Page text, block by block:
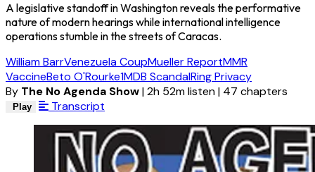
A legislative standoff in Washington reveals the performative
nature of modern hearings while international intelligence
operations stumble in the streets of Caracas.
William BarrVenezuela CoupMueller ReportMMR
VaccineBeto O'Rourke1MDB ScandalRing Privacy
By The No Agenda Show|2h 52m listen| 47 chapters
Play Transcript